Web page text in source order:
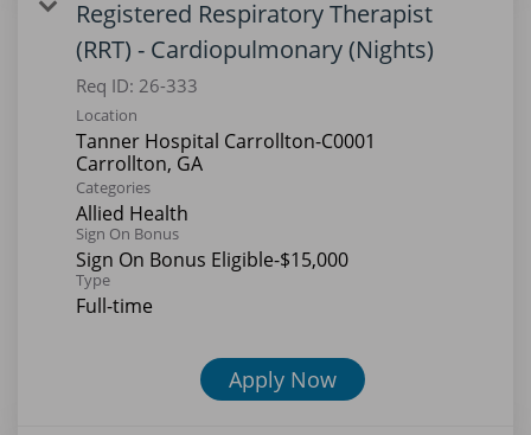
Registered Respiratory Therapist
(RRT) - Cardiopulmonary (Nights)
Req ID: 26-333
Location
Tanner Hospital Carrollton-C0001
Categories
Allied Health
Sign On Bonus
Sign On Bonus Eligible-$15,000
Type
Full-time
Apply Now